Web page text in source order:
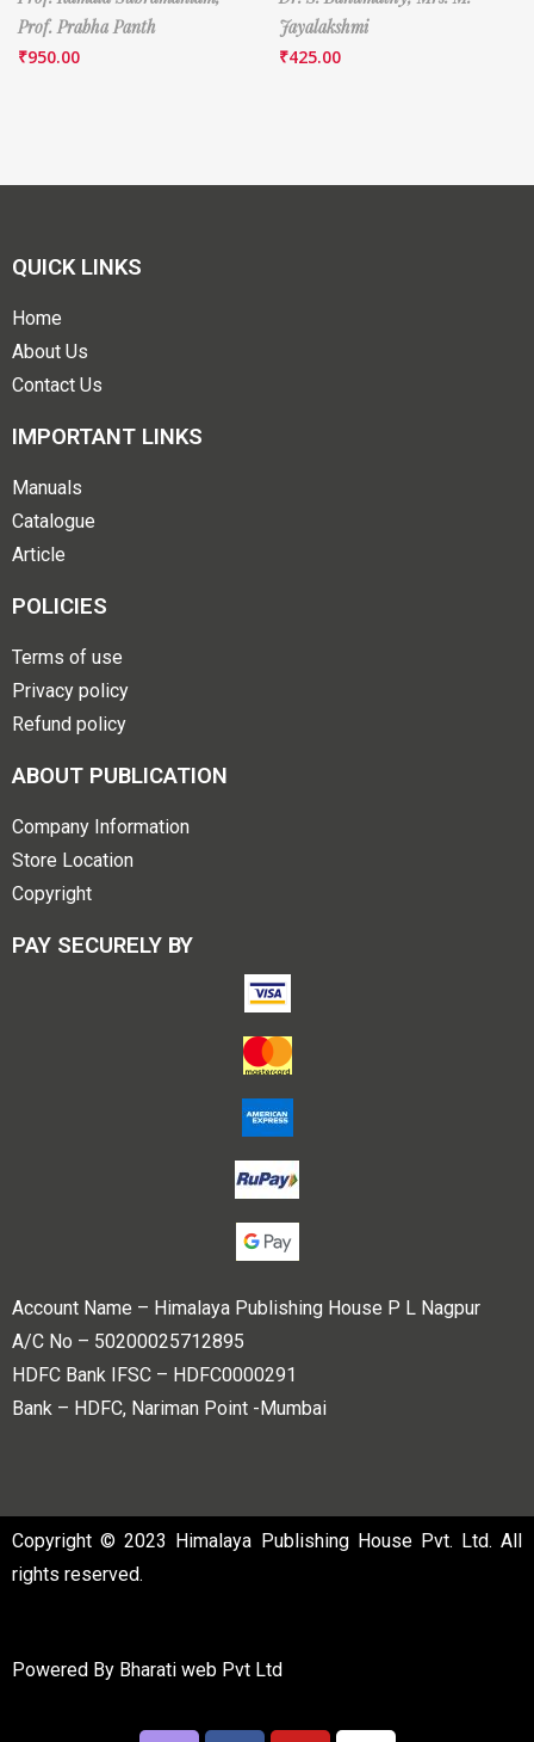
Prof. Prabha Panth
₹950.00
Jayalakshmi
₹425.00
QUICK LINKS
Home
About Us
Contact Us
IMPORTANT LINKS
Manuals
Catalogue
Article
POLICIES
Terms of use
Privacy policy
Refund policy
ABOUT PUBLICATION
Company Information
Store Location
Copyright
PAY SECURELY BY
Account Name – Himalaya Publishing House P L Nagpur
A/C No – 50200025712895
HDFC Bank IFSC – HDFC0000291
Bank – HDFC, Nariman Point -Mumbai
Copyright © 2023 Himalaya Publishing House Pvt. Ltd. All
rights reserved.
Powered By Bharati web Pvt Ltd